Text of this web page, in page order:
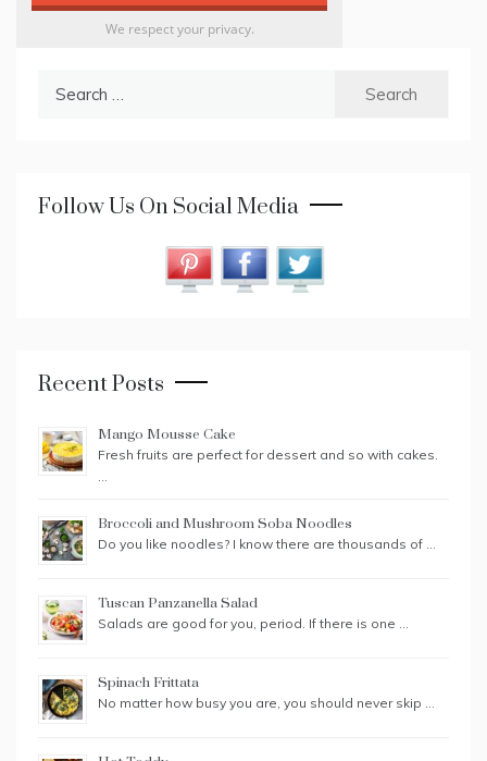
We respect your privacy.
Follow Us On Social Media
Recent Posts
Mango Mousse Cake
Fresh fruits are perfect for dessert and so with cakes.
…
Broccoli and Mushroom Soba Noodles
Do you like noodles? I know there are thousands of …
Tuscan Panzanella Salad
Salads are good for you, period. If there is one …
Spinach Frittata
No matter how busy you are, you should never skip …